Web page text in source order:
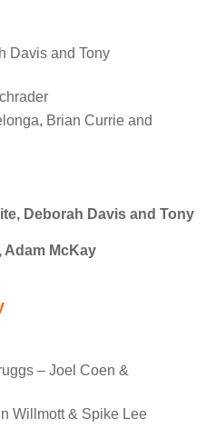
Davis and Tony
Brian Currie and
Deborah Davis and Tony
Adam McKay
– Joel Coen &
Willmott & Spike Lee